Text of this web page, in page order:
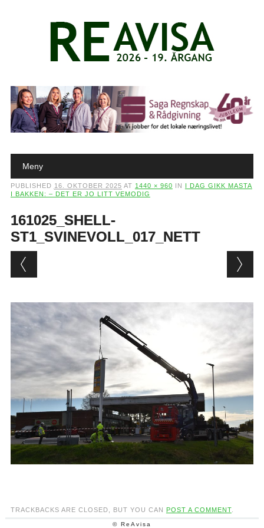
Main menu
Meny
PUBLISHED 16. OKTOBER 2025 AT 1440 × 960 IN
I DAG GIKK MASTA
I BAKKEN: – DET ER JO LITT VEMODIG
161025_SHELL-
ST1_SVINEVOLL_017_NETT
TRACKBACKS ARE CLOSED, BUT YOU CAN POST A COMMENT.
© ReAvisa